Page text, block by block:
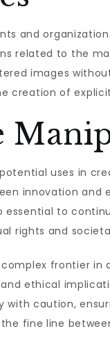
and
related to the
images
creation of
uses in
innovation and
to
rights and
frontier
ethical
caution,
fine line